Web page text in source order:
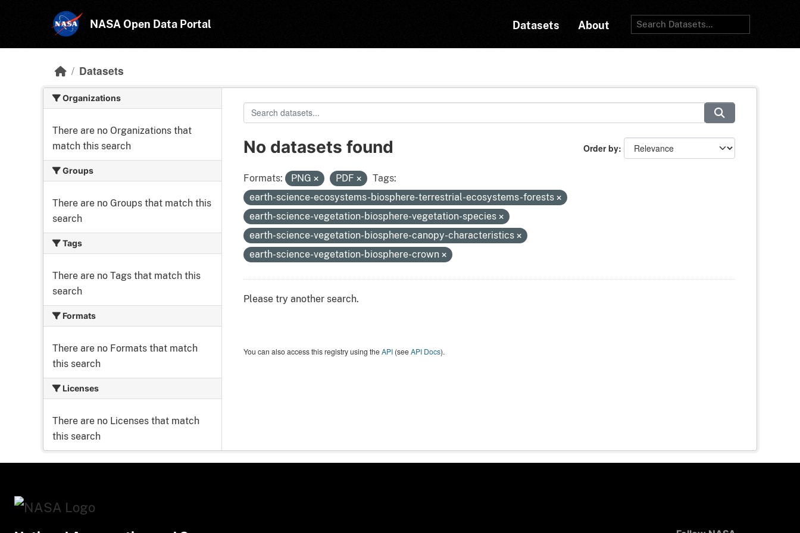
NASA Open Data Portal Datasets About
Datasets
Organizations
There are no Organizations that
match this search
Groups
There are no Groups that match this
search
Tags
There are no Tags that match this
search
Formats
There are no Formats that match
this search
Licenses
There are no Licenses that match
this search
Order by
No datasets found
Formats: PNG PDF
Tags:
earth-science-ecosystems-biosphere-terrestrial-ecosystems-forests
earth-science-vegetation-biosphere-vegetation-species
earth-science-vegetation-biosphere-canopy-characteristics
earth-science-vegetation-biosphere-crown
Please try another search.
You can also access this registry using theAPI(seeAPI Docs).